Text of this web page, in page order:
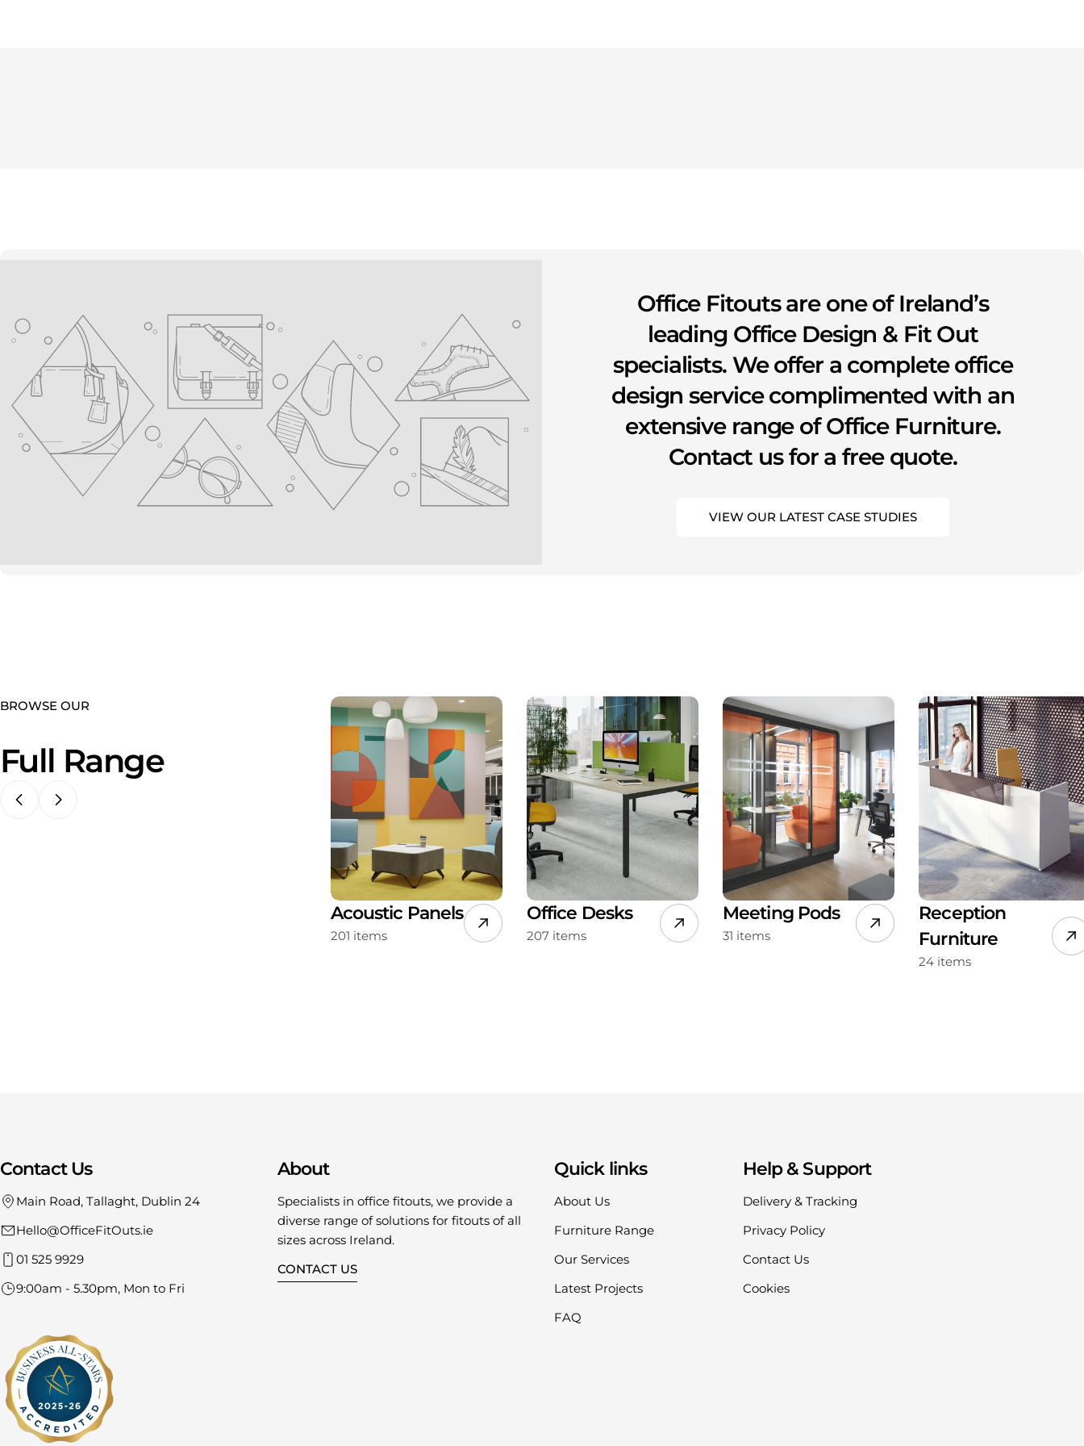
Office Fitouts are one of Ireland’s
leading Office Design & Fit Out
specialists. We offer a complete office
design service complimented with an
extensive range of Office Furniture.
Contact us for a free quote.
VIEW OUR LATEST CASE STUDIES
BROWSE OUR
Full Range
Acoustic Panels
201 items
Office Desks
207 items
Meeting Pods
31 items
Reception
Furniture
24 items
Contact Us
Main Road, Tallaght, Dublin 24
Hello@OfficeFitOuts.ie
01 525 9929
9:00am - 5.30pm, Mon to Fri
About
Specialists in office fitouts, we provide a
diverse range of solutions for fitouts of all
sizes across Ireland.
CONTACT US
Quick links
About Us
Furniture Range
Our Services
Latest Projects
FAQ
Help & Support
Delivery & Tracking
Privacy Policy
Contact Us
Cookies